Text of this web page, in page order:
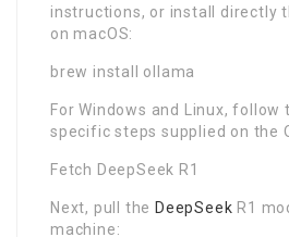
instructions, or install directly
on macOS:
brew install ollama
For Windows and Linux,
specific steps supplied on the
Fetch DeepSeek R1
Next, pull theDeepSeek R1
machine: